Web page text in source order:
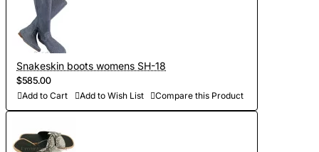
Snakeskin boots womens SH-18
$585.00
Add to Cart Add to Wish List Compare this Product